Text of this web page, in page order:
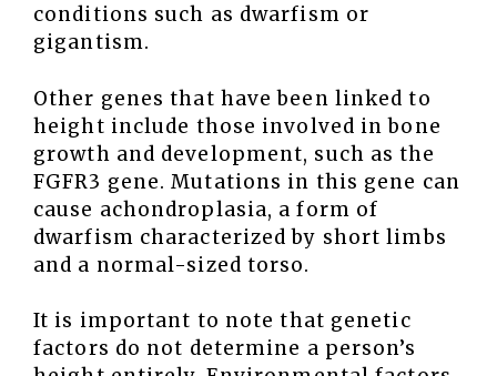
conditions such as dwarfism or
gigantism.
Other genes that have been linked to
height include those involved in bone
growth and development, such as the
FGFR3 gene. Mutations in this gene can
cause achondroplasia, a form of
dwarfism characterized by short limbs
and a normal-sized torso.
It is important to note that genetic
factors do not determine a person’s